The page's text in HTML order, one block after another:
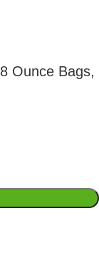
Ounce Bags,